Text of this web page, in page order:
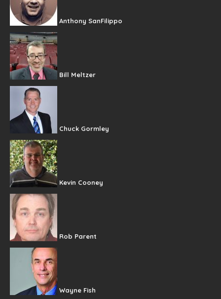
Anthony SanFilippo
Bill Meltzer
Chuck Gormley
Kevin Cooney
Rob Parent
Wayne Fish